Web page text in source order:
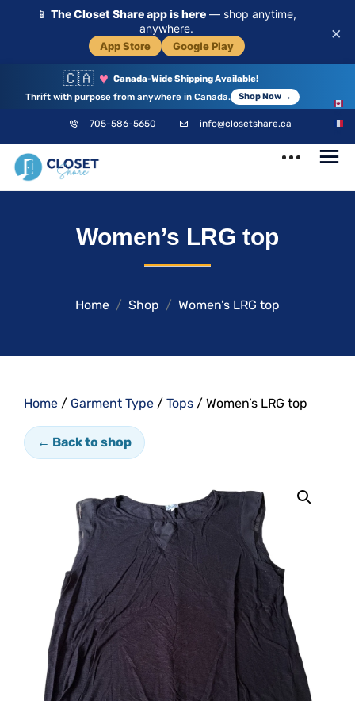
📱 The Closet Share app is here — shop anytime,
anywhere.
App Store Google Play
×
🇨🇦 ♥ Canada-Wide Shipping Available!
Thrift with purpose from anywhere in Canada.
Shop Now →
705-586-5650 info@closetshare.ca
Your CommunityWomen’s LRG top
Home Shop Women’s LRG top
Home / Garment Type / Tops / Women’s LRG top
← Back to shop